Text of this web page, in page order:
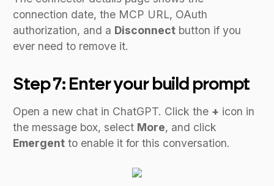
connection date, the MCP URL, OAuth
authorization, and a Disconnect button if you
ever need to remove it.
Step 7: Enter your build prompt
Open a new chat in ChatGPT. Click the + icon in
the message box, select More, and click
Emergent to enable it for this conversation.